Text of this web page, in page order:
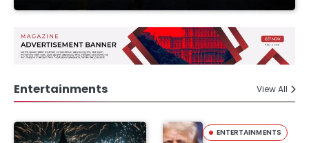
Entertainments View All
ENTERTAINMENTS